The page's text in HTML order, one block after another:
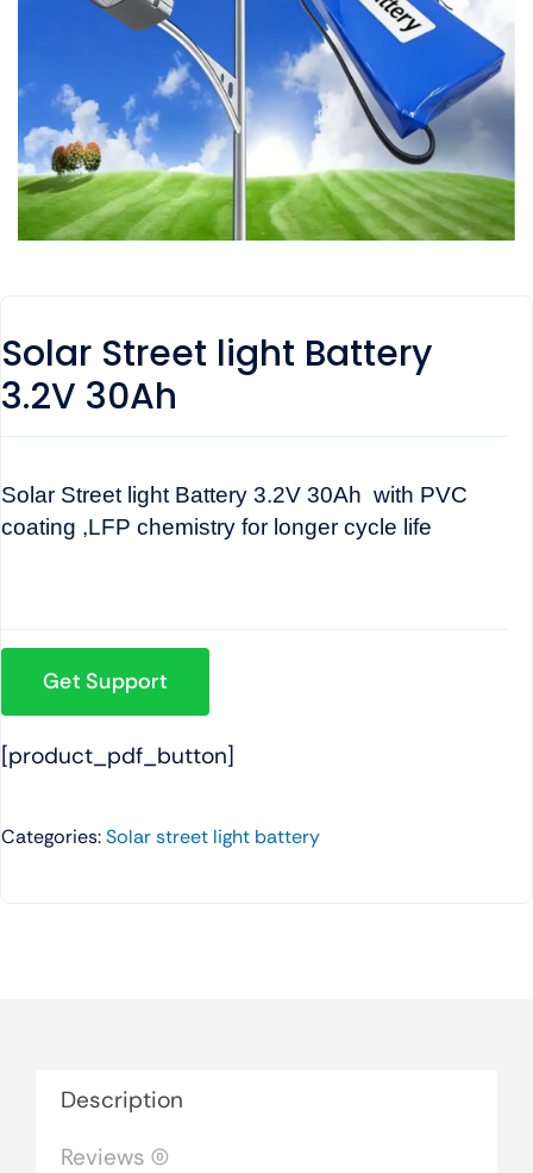
Solar Street light Battery
3.2V 30Ah
Solar Street light Battery 3.2V 30Ah with PVC
coating ,LFP chemistry for longer cycle life
Get Support
[product_pdf_button]
Categories:Solar street light battery
Description
Reviews (0)